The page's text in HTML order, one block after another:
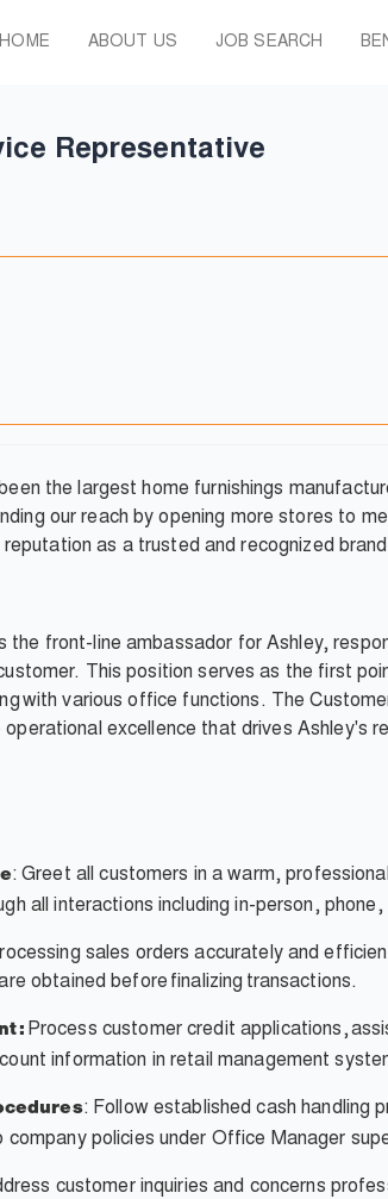
HOME ABOUT US JOB SEARCH
Representative
the largest home furnishings
our reach by opening more stores to
as a trusted and recognized
front-line ambassador for Ashley,
This position serves as the first
with various office functions. The
excellence that drives Ashley's
: Greet all customers in a warm,
all interactions including in-person,
sales orders accurately and
obtained before finalizing transactions.
Process customer credit applications,
information in retail management
: Follow established cash handling
policies under Office Manager
customer inquiries and concerns